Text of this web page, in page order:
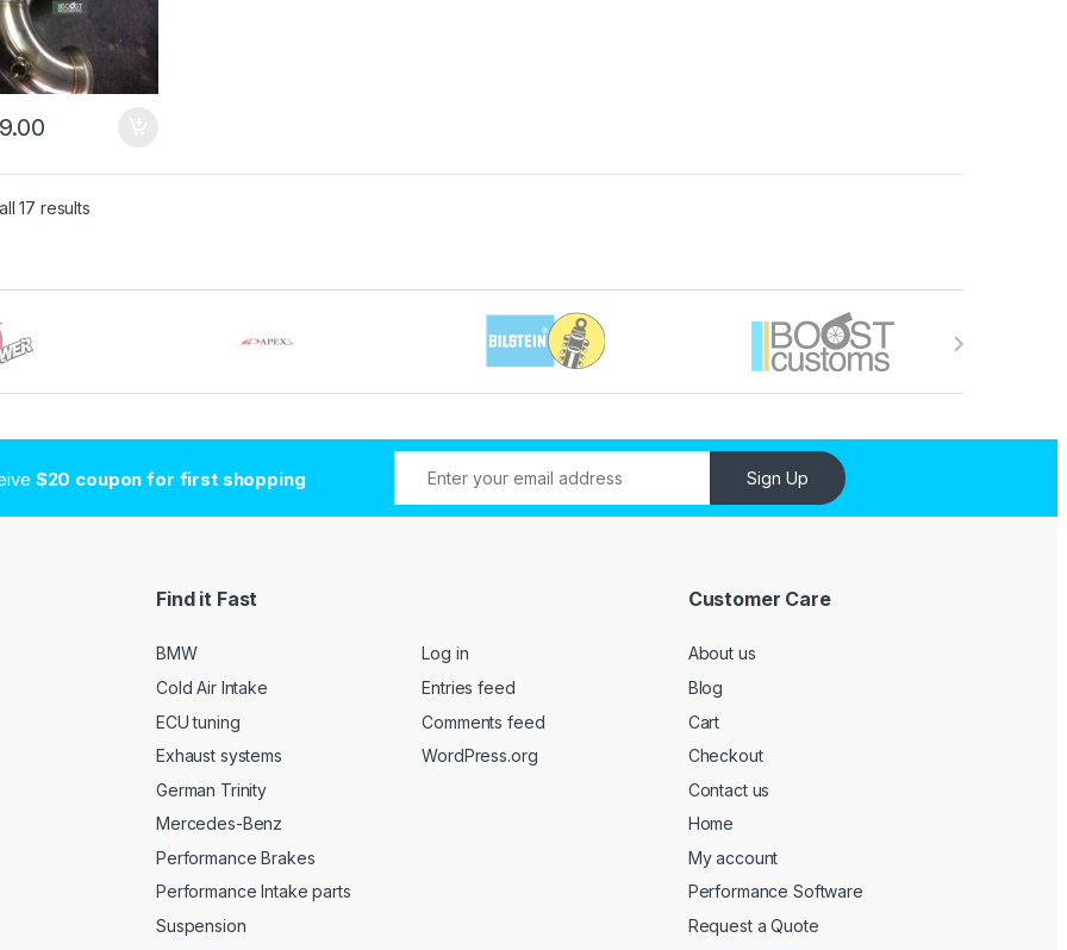
17 results
$20 coupon for first shopping Sign Up
Find it Fast
BMW
Cold Air Intake
ECU tuning
Exhaust systems
German Trinity
Mercedes-Benz
Performance Brakes
Performance Intake parts
Suspension
Log in
Entries feed
Comments feed
WordPress.org
Customer Care
About us
Blog
Cart
Checkout
Contact us
Home
My account
Performance Software
Request a Quote